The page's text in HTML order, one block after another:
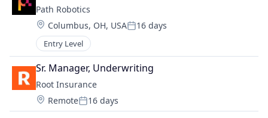
Path Robotics
Location:
Columbus, OH, USAPosted:
16 days
Entry Level
Sr. Manager, Underwriting
Root Insurance
Location:
RemotePosted:
16 days